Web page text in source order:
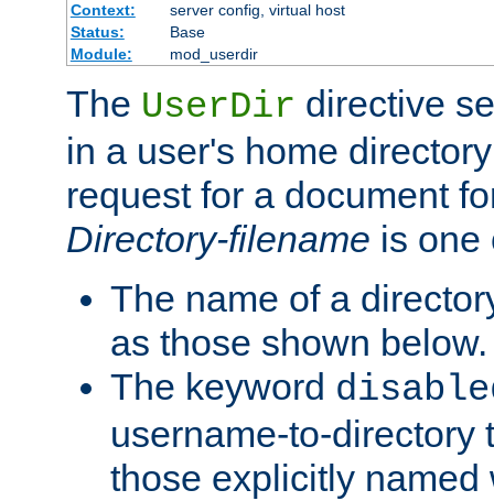
Context:
server config, virtual host
Status:
Base
Module:
mod_userdir
The UserDir directive
in a user's home
request for a document
Directory-filename is one
The name of a
as those shown below.
The keyword
username-to-directory
those explicitly